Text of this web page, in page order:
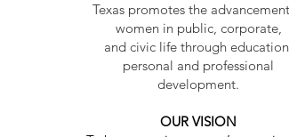
Texas promotes the
women in public, corporate,
and civic life through
personal and professional
development.
OUR VISION